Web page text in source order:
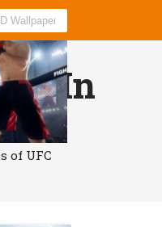
In
of UFC